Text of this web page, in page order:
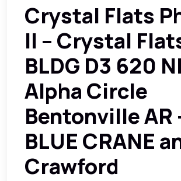
Crystal Flats
II – Crystal
BLDG D3 620
Alpha Circle
Bentonville AR
BLUE CRANE
Crawford